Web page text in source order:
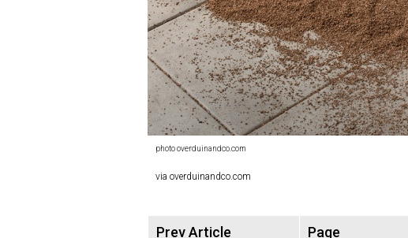
photo overduinandco.com
via overduinandco.com
Prev Article
Page